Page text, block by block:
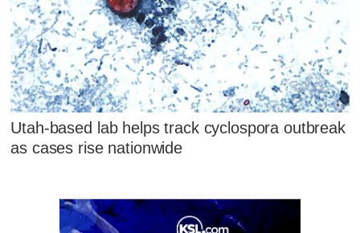
Utah-based lab helps track cyclospora outbreak
as cases rise nationwide